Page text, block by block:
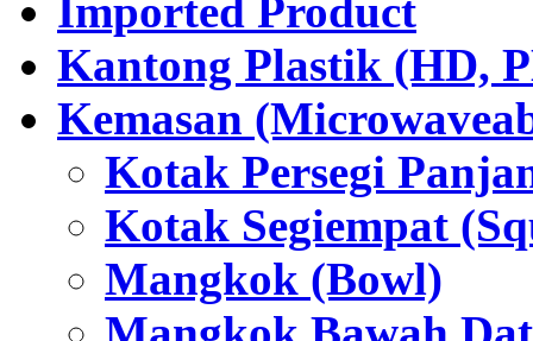
Imported Product
Kantong Plastik (HD,
Kemasan
Kotak Persegi
Kotak Segiempat
Mangkok (Bowl)